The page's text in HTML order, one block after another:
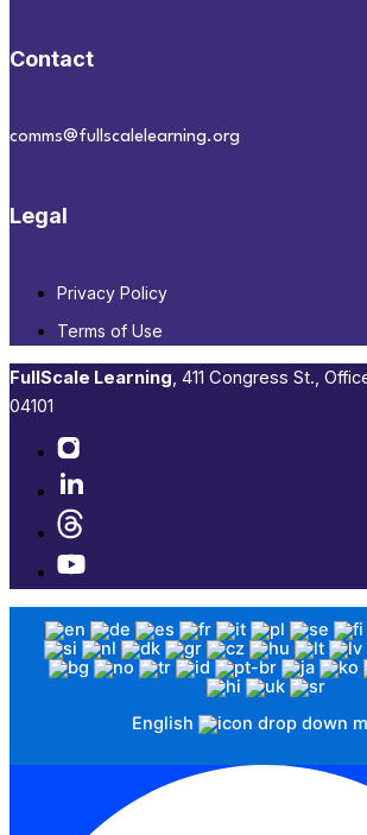
Contact
comms@fullscalelearning.org
Legal
Privacy Policy
Terms of Use
FullScale Learning,​ 411 Congress St.,
04101​
English